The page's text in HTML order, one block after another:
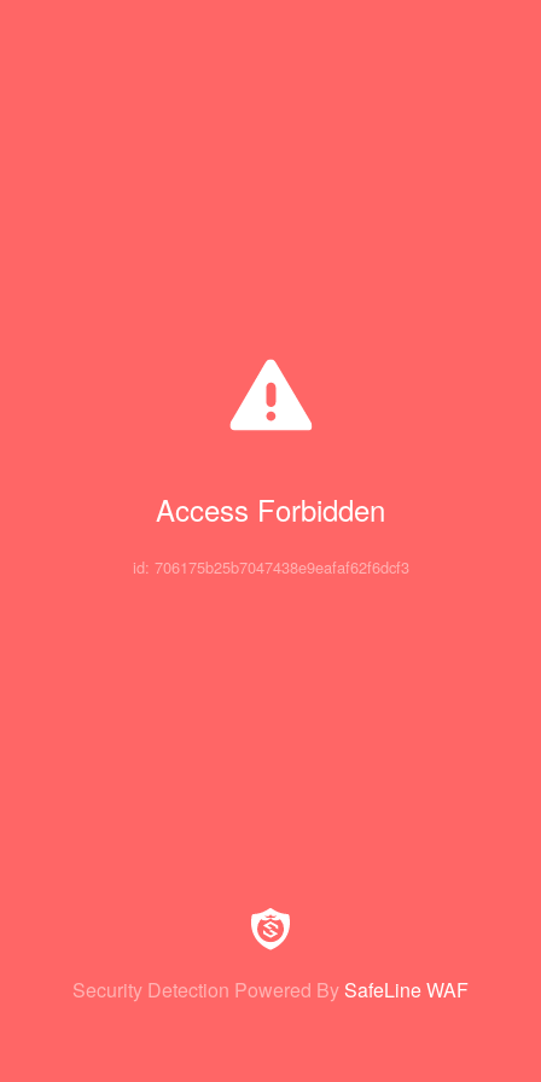
Access Forbidden
id: 706175b25b7047438e9eafaf62f6dcf3
Security Detection Powered By SafeLine WAF